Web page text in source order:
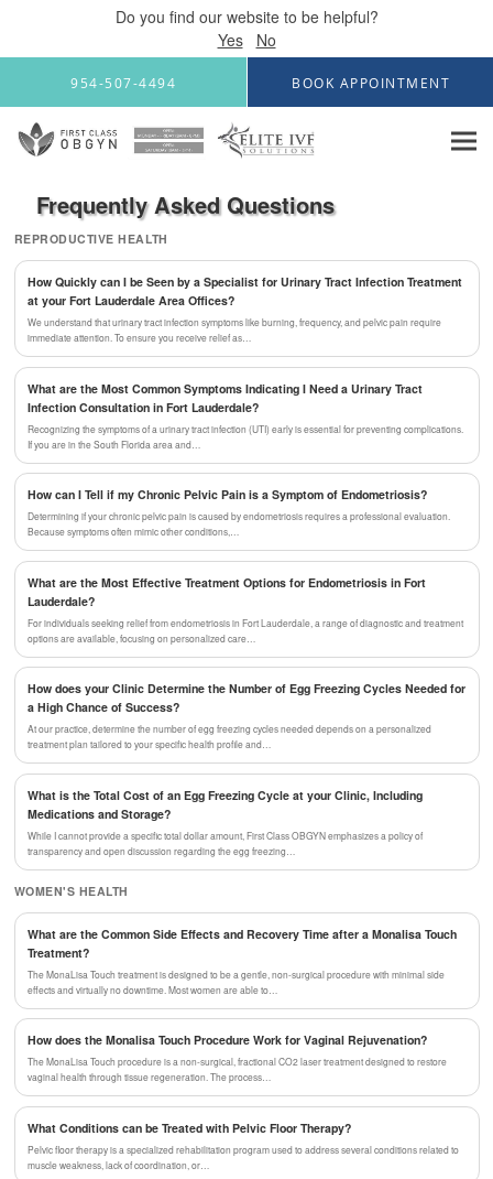
Do you find our website to be helpful?
Yes
No
954-507-4494 BOOK APPOINTMENT
Frequently Asked Questions
REPRODUCTIVE HEALTH
How Quickly can I be Seen by a Specialist for Urinary Tract Infection Treatment
at your Fort Lauderdale Area Offices?
We understand that urinary tract infection symptoms like burning, frequency, and pelvic pain require
immediate attention. To ensure you receive relief as…
What are the Most Common Symptoms Indicating I Need a Urinary Tract
Infection Consultation in Fort Lauderdale?
Recognizing the symptoms of a urinary tract infection (UTI) early is essential for preventing complications.
If you are in the South Florida area and…
How can I Tell if my Chronic Pelvic Pain is a Symptom of Endometriosis?
Determining if your chronic pelvic pain is caused by endometriosis requires a professional evaluation.
Because symptoms often mimic other conditions,…
What are the Most Effective Treatment Options for Endometriosis in Fort
Lauderdale?
For individuals seeking relief from endometriosis in Fort Lauderdale, a range of diagnostic and treatment
options are available, focusing on personalized care…
How does your Clinic Determine the Number of Egg Freezing Cycles Needed for
a High Chance of Success?
At our practice, determine the number of egg freezing cycles needed depends on a personalized
treatment plan tailored to your specific health profile and…
What is the Total Cost of an Egg Freezing Cycle at your Clinic, Including
Medications and Storage?
While I cannot provide a specific total dollar amount, First Class OBGYN emphasizes a policy of
transparency and open discussion regarding the egg freezing…
WOMEN'S HEALTH
What are the Common Side Effects and Recovery Time after a Monalisa Touch
Treatment?
The MonaLisa Touch treatment is designed to be a gentle, non-surgical procedure with minimal side
effects and virtually no downtime. Most women are able to…
How does the Monalisa Touch Procedure Work for Vaginal Rejuvenation?
The MonaLisa Touch procedure is a non-surgical, fractional CO2 laser treatment designed to restore
vaginal health through tissue regeneration. The process…
What Conditions can be Treated with Pelvic Floor Therapy?
Pelvic floor therapy is a specialized rehabilitation program used to address several conditions related to
muscle weakness, lack of coordination, or…